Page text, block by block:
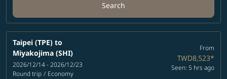
Search
Taipei (TPE) to
Miyakojima (SHI)
2026/12/14 - 2026/12/23
Round trip / Economy
From
TWD8,523*
Seen: 5 hrs ago